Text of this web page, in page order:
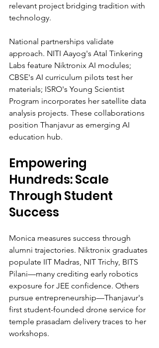
relevant project bridging tradition with
technology.
National partnerships validate
approach. NITI Aayog's Atal Tinkering
Labs feature Niktronix AI modules;
CBSE's AI curriculum pilots test her
materials; ISRO's Young Scientist
Program incorporates her satellite data
analysis projects. These collaborations
position Thanjavur as emerging AI
education hub.
Empowering
Hundreds: Scale
Through Student
Success
Monica measures success through
alumni trajectories. Niktronix graduates
populate IIT Madras, NIT Trichy, BITS
Pilani—many crediting early robotics
exposure for JEE confidence. Others
pursue entrepreneurship—Thanjavur's
first student-founded drone service for
temple prasadam delivery traces to her
workshops.